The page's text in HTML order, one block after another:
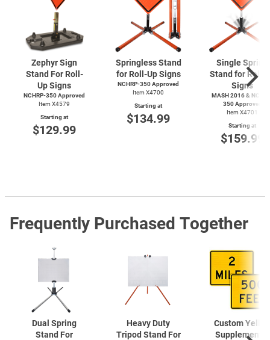
Zephyr Sign
Stand For Roll-
Up Signs
NCHRP-350 Approved
Item X4579
Starting at
$129.99
Springless Stand
for Roll-Up Signs
NCHRP-350 Approved
Item X4700
Starting at
$134.99
Single Spring
Stand for Roll-
Signs
MASH 2016 &
350 Approved
Item X4701
Starting at
$159.99
Frequently Purchased Together
Dual Spring
Stand For
Heavy Duty
Tripod Stand For
Custom
Supplemental